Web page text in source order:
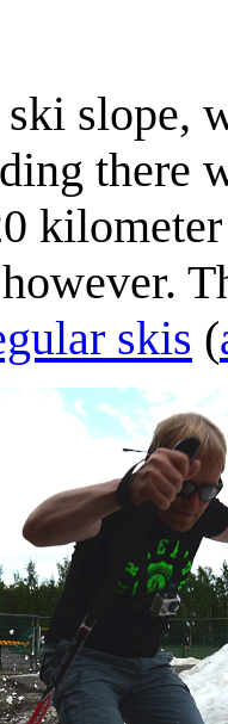
slope,
there
skis (